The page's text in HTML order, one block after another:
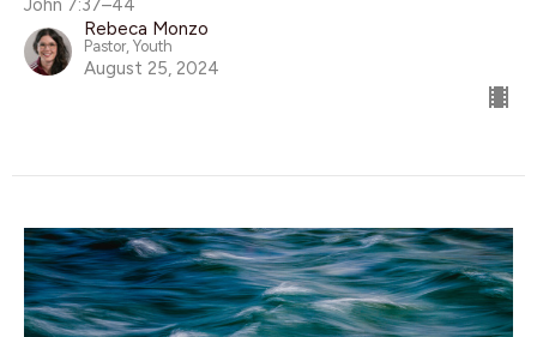
John 7:37–44
Rebeca Monzo
Pastor, Youth
August 25, 2024